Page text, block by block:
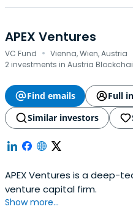
APEX Ventures
VC Fund · Vienna, Wien, Austria
2 investments in Austria
Find emails
Full
Similar investors
APEX Ventures is a deep-
venture capital firm.
Show more...